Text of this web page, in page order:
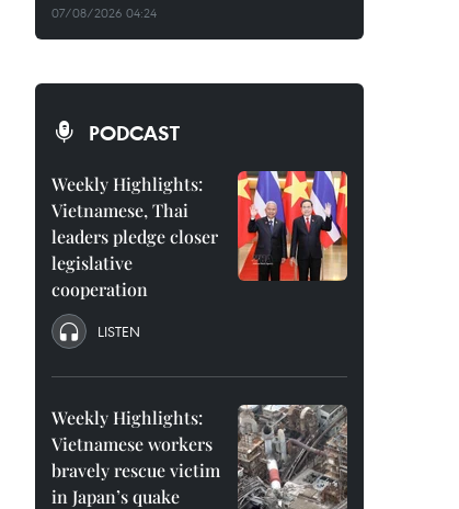
07/08/2026 04:24
PODCAST
Weekly Highlights:
Vietnamese, Thai
leaders pledge closer
legislative
cooperation
LISTEN
Weekly Highlights:
Vietnamese workers
bravely rescue victim
in Japan’s quake